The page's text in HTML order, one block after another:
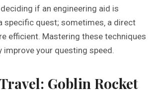
if an engineering aid is
specific quest; sometimes‚ a direct
efficient. Mastering these techniques
your questing speed.
Goblin Rocket